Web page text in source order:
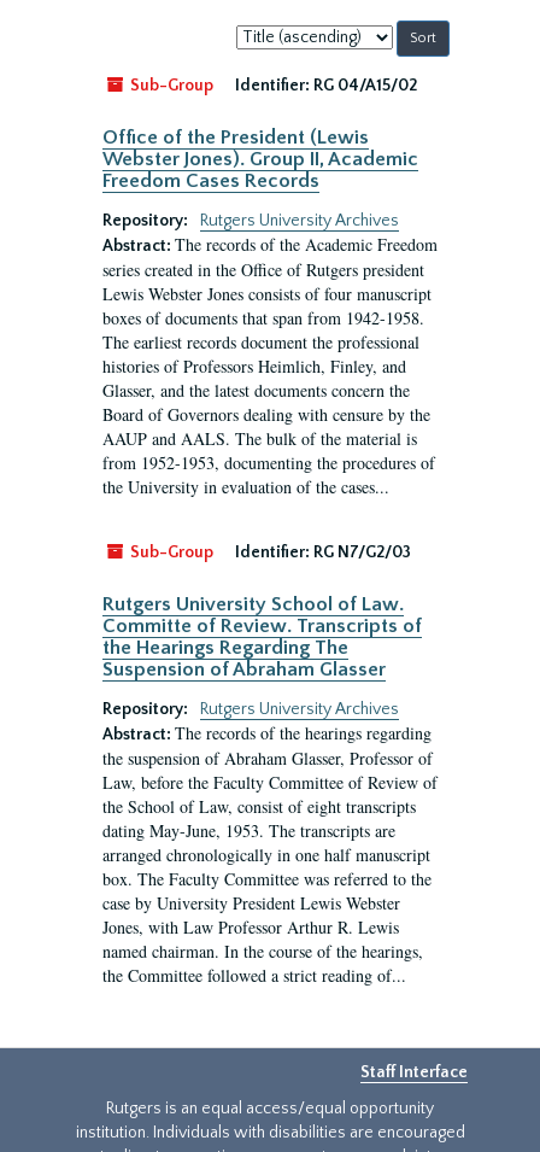
Sort
by:
Sub-Group
Identifier: RG 04/A15/02
Office of the President (Lewis
Webster Jones). Group II, Academic
Freedom Cases Records
Repository:
Rutgers University Archives
Abstract: The records of the Academic Freedom
series created in the Office of Rutgers president
Lewis Webster Jones consists of four manuscript
boxes of documents that span from 1942-1958.
The earliest records document the professional
histories of Professors Heimlich, Finley, and
Glasser, and the latest documents concern the
Board of Governors dealing with censure by the
AAUP and AALS. The bulk of the material is
from 1952-1953, documenting the procedures of
the University in evaluation of the cases...
Sub-Group Identifier: RG N7/G2/03
Rutgers University School of Law.
Committe of Review. Transcripts of
the Hearings Regarding The
Suspension of Abraham Glasser
Repository:
Rutgers University Archives
Abstract: The records of the hearings regarding
the suspension of Abraham Glasser, Professor of
Law, before the Faculty Committee of Review of
the School of Law, consist of eight transcripts
dating May-June, 1953. The transcripts are
arranged chronologically in one half manuscript
box. The Faculty Committee was referred to the
case by University President Lewis Webster
Jones, with Law Professor Arthur R. Lewis
named chairman. In the course of the hearings,
the Committee followed a strict reading of...
Staff Interface
Rutgers is an equal access/equal opportunity
institution. Individuals with disabilities are encouraged